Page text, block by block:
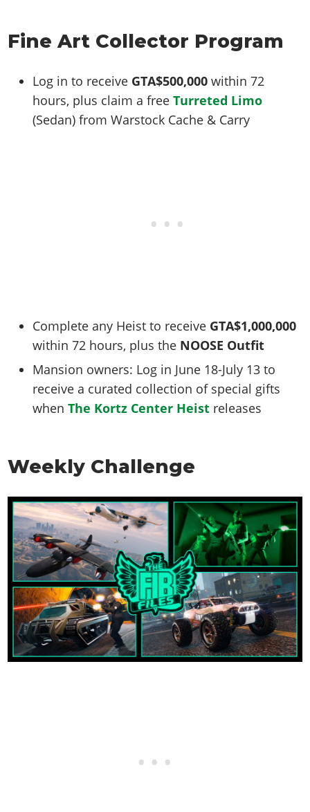
Videos
Soundtrack & Music
Criminal Careers
Radio Stations
Screenshots
GTA IV: TLaD
Screenshots
Artworks
Cheats PC
Screenshots
Videos
Artworks
Cheats Xbox
Radio Stations
Screenshots
Videos
Fine Art Collector Program
Log in to receive GTA$500,000 within 72
hours, plus claim a freeTurreted Limo
(Sedan) from Warstock Cache & Carry
Complete any Heist to receive GTA$1,000,000
within 72 hours, plus the NOOSE Outfit
Mansion owners: Log in June 18-July 13 to
receive a curated collection of special gifts
whenThe Kortz Center Heist releases
Weekly Challenge